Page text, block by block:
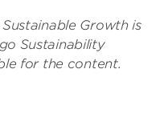
Growth is
Sustainability
for the content.